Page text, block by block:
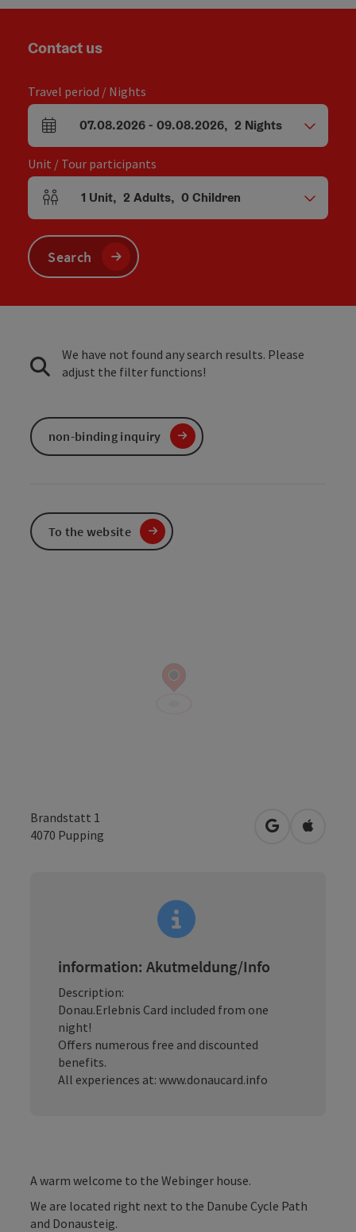
Brandstatt 1
4070 Pupping open inOpen in
information: Akutmeldung/Info
Description:
Donau.Erlebnis Card included from one
night!
Offers numerous free and discounted
benefits.
All experiences at: www.donaucard.info
A warm welcome to the Webinger house.
We are located right next to the Danube Cycle Path
and Donausteig.
Contact us
Travel period / Nights
arrival and departure fields
07.08.2026- 09.08.2026, 2 Nights
Unit / Tour participants
Number of units and person fields
1 Unit, 2 Adults, 0Children
Search
We have not found any search results. Please
adjust the filter functions!
non-binding inquiry
To the website